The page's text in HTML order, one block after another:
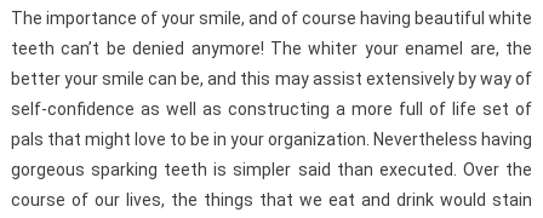
The importance of your smile, and of course having beautiful white
teeth can’t be denied anymore! The whiter your enamel are, the
better your smile can be, and this may assist extensively by way of
self-confidence as well as constructing a more full of life set of
pals that might love to be in your organization. Nevertheless having
gorgeous sparking teeth is simpler said than executed. Over the
course of our lives, the things that we eat and drink would stain